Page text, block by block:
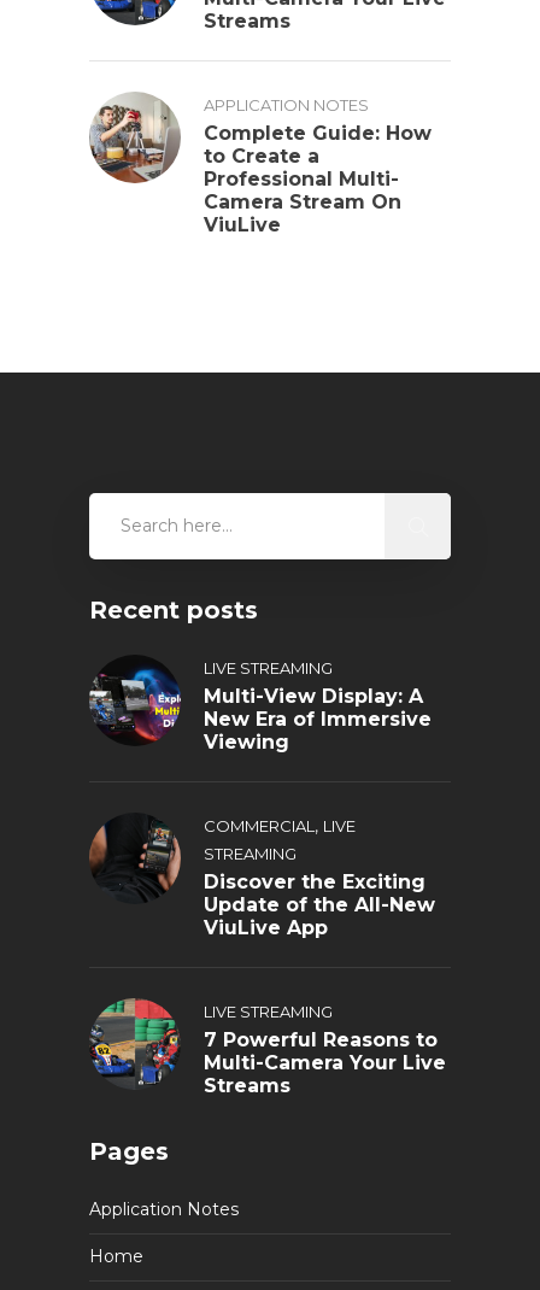
Streams
APPLICATION NOTES
Complete Guide: How
to Create a
Professional Multi-
Camera Stream On
ViuLive
Recent posts
LIVE STREAMING
Multi-View Display: A
New Era of Immersive
Viewing
COMMERCIAL, LIVE
STREAMING
Discover the Exciting
Update of the All-New
ViuLive App
LIVE STREAMING
7 Powerful Reasons to
Multi-Camera Your Live
Streams
Pages
Application Notes
Home